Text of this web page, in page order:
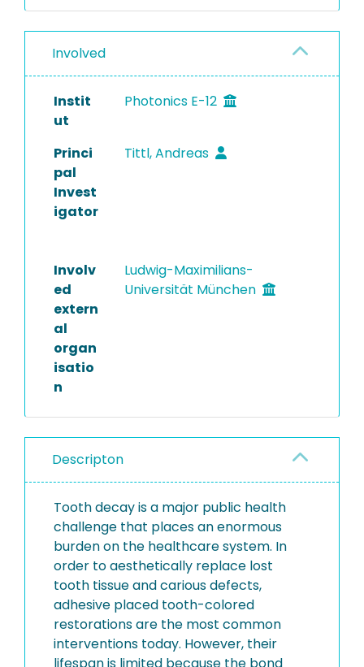
Involved
Instit
ut
Photonics E-12
Princi
pal
Invest
igator
Tittl, Andreas
Involv
ed
extern
al
organ
isatio
n
Ludwig-Maximilians-
Universität München
Descripton
Tooth decay is a major public health
challenge that places an enormous
burden on the healthcare system. In
order to aesthetically replace lost
tooth tissue and carious defects,
adhesive placed tooth-colored
restorations are the most common
interventions today. However, their
lifespan is limited because the bond